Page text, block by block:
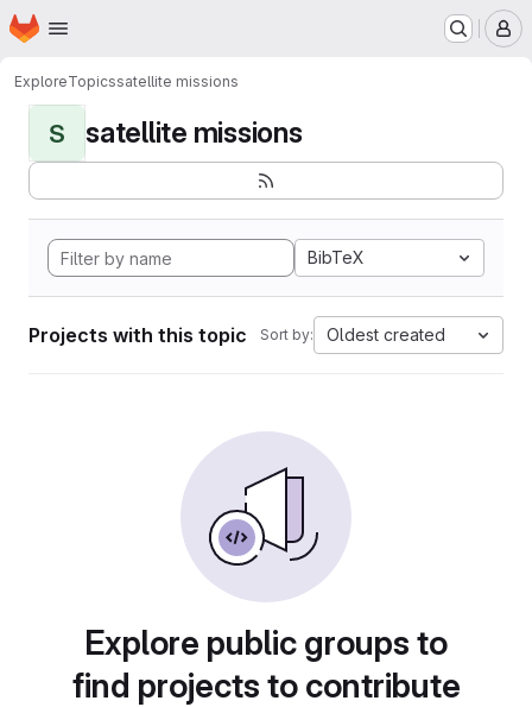
Skip to main content
Homepage
ExploreTopicssatellite missions
S satellite missions
BibTeX
Projects with this topic Sort by: Oldest created
Explore public groups to
find projects to contribute